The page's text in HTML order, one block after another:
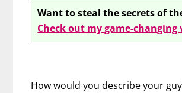
Want to steal the secrets of
Check out my game-changing
How would you describe your